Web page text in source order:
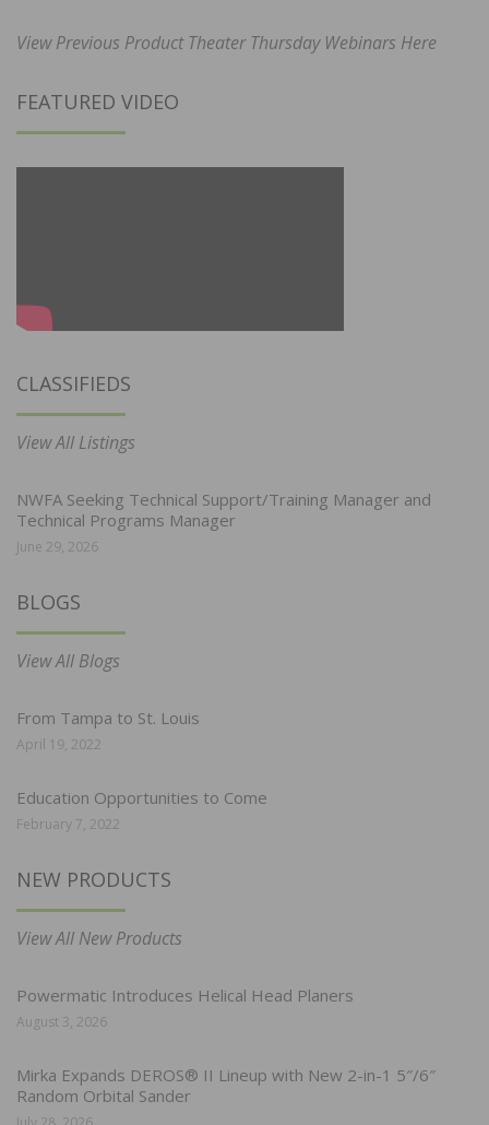
View Previous Product Theater Thursday Webinars Here
FEATURED VIDEO
CLASSIFIEDS
View All Listings
NWFA Seeking Technical Support/Training Manager and
Technical Programs Manager
June 29, 2026
BLOGS
View All Blogs
From Tampa to St. Louis
April 19, 2022
Education Opportunities to Come
February 7, 2022
NEW PRODUCTS
View All New Products
Powermatic Introduces Helical Head Planers
August 3, 2026
Mirka Expands DEROS® II Lineup with New 2-in-1 5″/6″
Random Orbital Sander